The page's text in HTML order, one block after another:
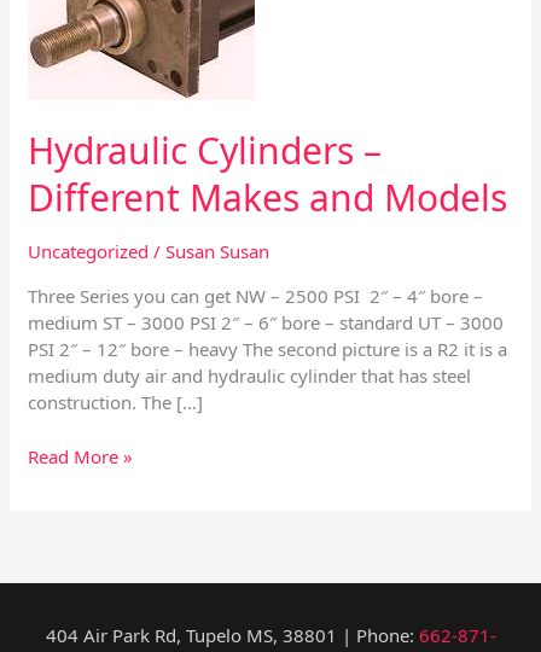
Hydraulic Cylinders –
Different Makes and Models
Uncategorized /Susan Susan
Three Series you can get NW – 2500 PSI 2″ – 4″ bore –
medium ST – 3000 PSI 2″ – 6″ bore – standard UT – 3000
PSI 2″ – 12″ bore – heavy The second picture is a R2 it is a
medium duty air and hydraulic cylinder that has steel
construction. The […]
Makes
and
Models
Read More »
404 Air Park Rd, Tupelo MS, 38801 | Phone: 662-871-